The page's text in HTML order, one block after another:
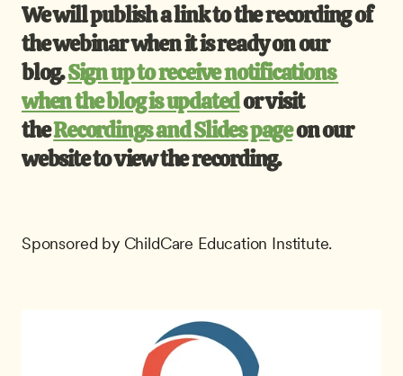
We will publish a link to the recording of
the webinar when it is ready on our
blog. Sign up to receive notifications
when the blog is updated or visit
the Recordings and Slides page on our
website to view the recording.
Sponsored by ChildCare Education Institute.